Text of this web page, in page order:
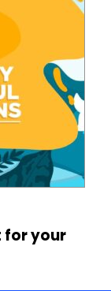
for your